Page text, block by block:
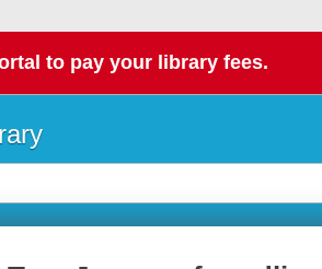
to pay your library fees.